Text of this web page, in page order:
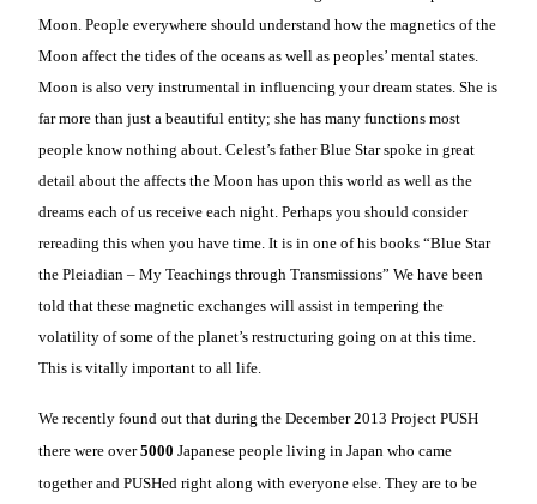
Moon. People everywhere should understand how the magnetics of the
Moon affect the tides of the oceans as well as peoples’ mental states.
Moon is also very instrumental in influencing your dream states. She is
far more than just a beautiful entity; she has many functions most
people know nothing about. Celest’s father Blue Star spoke in great
detail about the affects the Moon has upon this world as well as the
dreams each of us receive each night. Perhaps you should consider
rereading this when you have time. It is in one of his books “Blue Star
the Pleiadian – My Teachings through Transmissions” We have been
told that these magnetic exchanges will assist in tempering the
volatility of some of the planet’s restructuring going on at this time.
This is vitally important to all life.
We recently found out that during the December 2013 Project PUSH
there were over5000 Japanese people living in Japan who came
together and PUSHed right along with everyone else. They are to be